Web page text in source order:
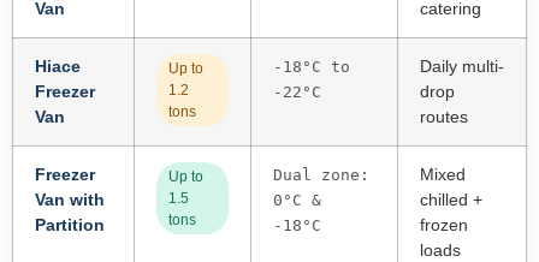
Van
catering
Hiace
Freezer
Van
Up to
1.2
tons
-18°C to
-22°C
Daily multi-
drop
routes
Freezer
Van with
Partition
Up to
1.5
tons
Dual zone:
0°C &
-18°C
Mixed
chilled +
frozen
loads